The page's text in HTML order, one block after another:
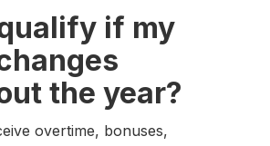
if my
the year?
overtime, bonuses,